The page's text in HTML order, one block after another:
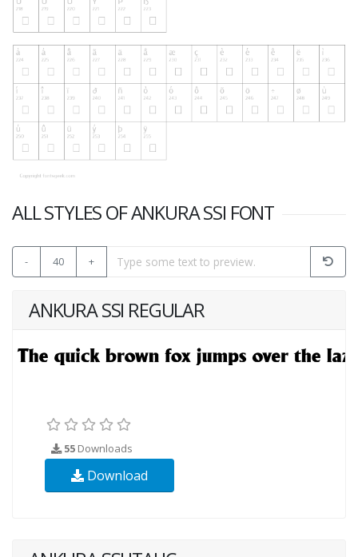
ALL STYLES OF ANKURA SSI FONT
- 40 +
ANKURA SSI REGULAR
55 Downloads
Download